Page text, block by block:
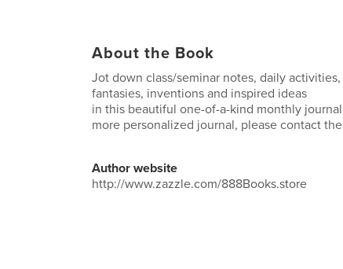
About the Book
Jot down class/seminar notes, daily
fantasies, inventions and inspired ideas
in this beautiful one-of-a-kind monthly
more personalized journal, please contact
Author website
http://www.zazzle.com/888Books.store